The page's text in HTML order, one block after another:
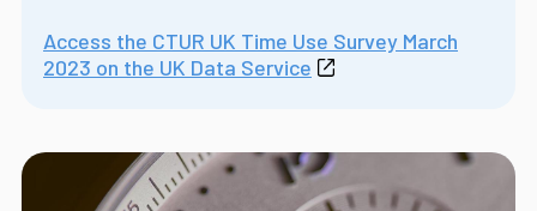
Access the CTUR UK Time Use Survey March
2023 on the UK Data Service